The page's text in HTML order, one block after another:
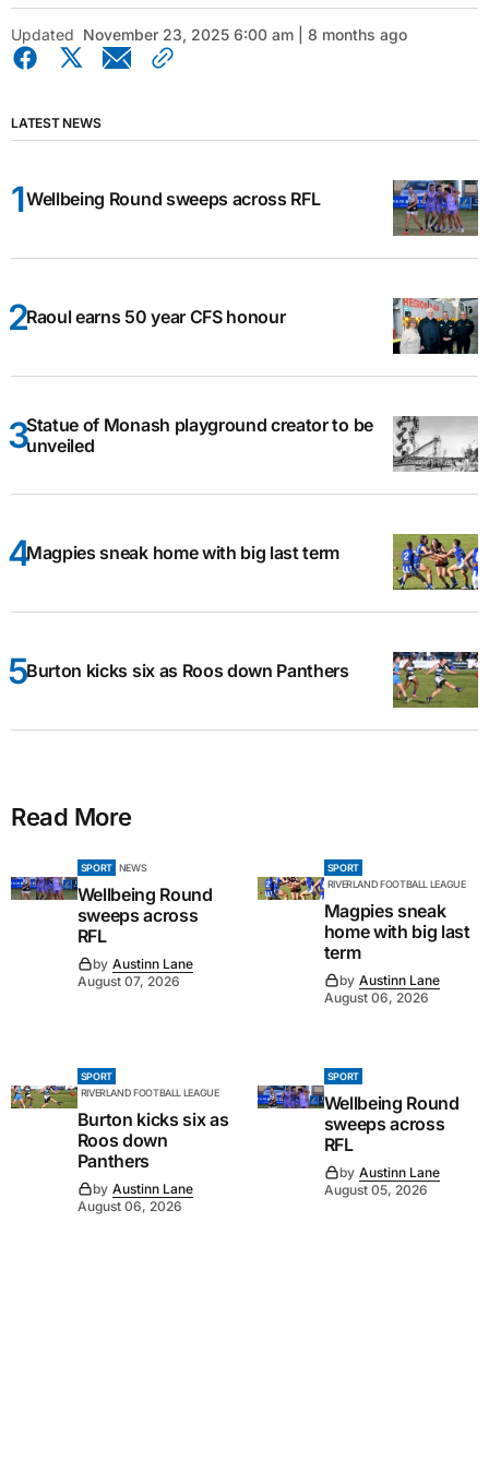
Updated November 23, 2025 6:00 am | 8 months ago
LATEST NEWS
Wellbeing Round sweeps across RFL
Raoul earns 50 year CFS honour
Statue of Monash playground creator to be
unveiled
Magpies sneak home with big last term
Burton kicks six as Roos down Panthers
Read More
SPORT NEWS
Wellbeing Round
sweeps across
RFL
by Austinn Lane
August 07, 2026
SPORT
RIVERLAND FOOTBALL LEAGUE
Magpies sneak
home with big last
term
by Austinn Lane
August 06, 2026
SPORT
RIVERLAND FOOTBALL LEAGUE
Burton kicks six as
Roos down
Panthers
by Austinn Lane
August 06, 2026
SPORT
Wellbeing Round
sweeps across
RFL
by Austinn Lane
August 05, 2026